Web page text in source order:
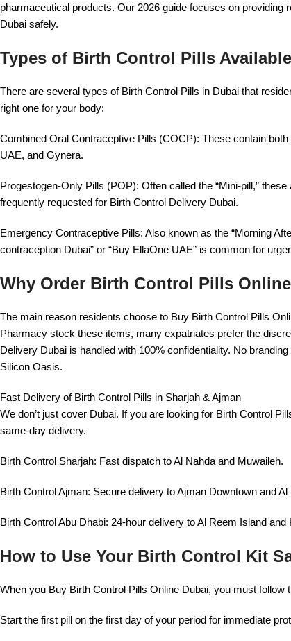
pharmaceutical products. Our 2026 guide focuses on
Dubai safely.
Types of Birth Control Pills
There are several types of Birth Control Pills in Dubai that
right one for your body:
Combined Oral Contraceptive Pills (COCP): These contain
UAE, and Gynera.
Progestogen-Only Pills (POP): Often called the “Mini-pill,”
frequently requested for Birth Control Delivery Dubai.
Emergency Contraceptive Pills: Also known as the “Morning
contraception Dubai” or “Buy EllaOne UAE” is common for
Why Order Birth Control Pills
The main reason residents choose to Buy Birth Control Pills
Pharmacy stock these items, many expatriates prefer the
Delivery Dubai is handled with 100% confidentiality. No
Silicon Oasis.
Fast Delivery of Birth Control Pills in Sharjah & Ajman
We don’t just cover Dubai. If you are looking for Birth Control
same-day delivery.
Birth Control Sharjah: Fast dispatch to Al Nahda and Muwaileh.
Birth Control Ajman: Secure delivery to Ajman Downtown and Al
Birth Control Abu Dhabi: 24-hour delivery to Al Reem Island and
How to Use Your Birth Control Kit
When you Buy Birth Control Pills Online Dubai, you must follow
Start the first pill on the first day of your period for immediate